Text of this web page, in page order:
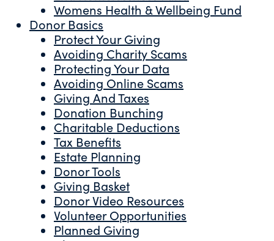
Womens Health & Wellbeing Fund
Donor Basics
Protect Your Giving
Avoiding Charity Scams
Protecting Your Data
Avoiding Online Scams
Giving And Taxes
Donation Bunching
Charitable Deductions
Tax Benefits
Estate Planning
Donor Tools
Giving Basket
Donor Video Resources
Volunteer Opportunities
Planned Giving